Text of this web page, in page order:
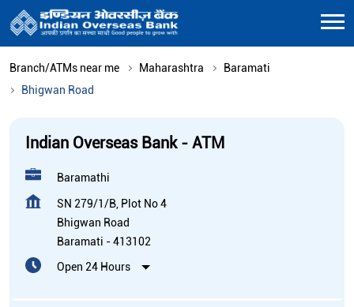
Branch/ATMs near me Maharashtra
Baramati
Bhigwan Road
Indian Overseas Bank - ATM
Baramathi
SN 279/1/B, Plot No 4
Bhigwan Road
Baramati -413102
Open 24 Hours